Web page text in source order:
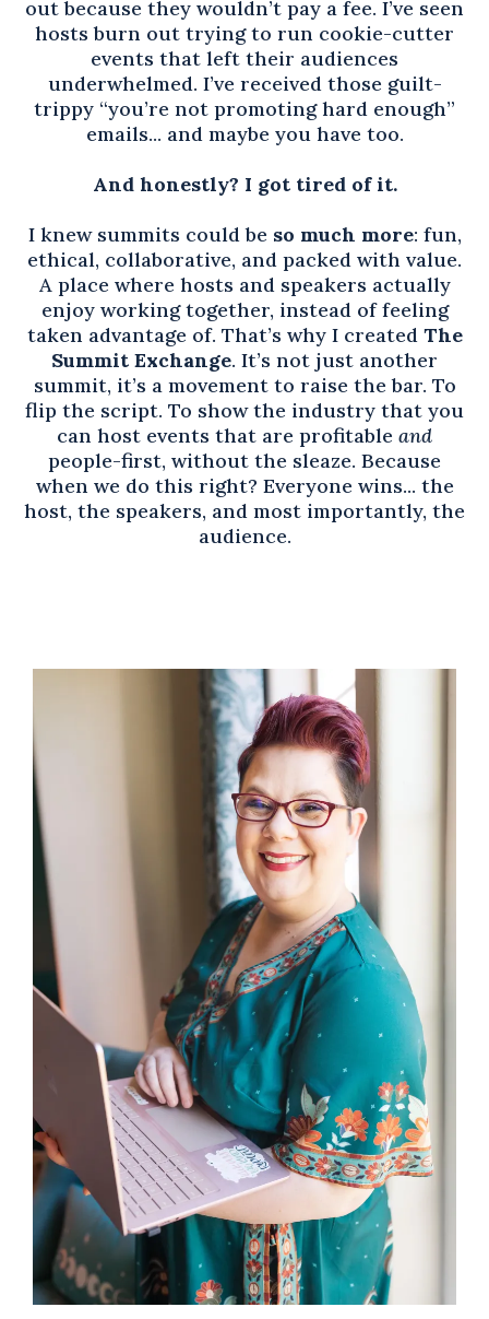
out because they wouldn’t pay a fee. I’ve seen
hosts burn out trying to run cookie-cutter
events that left their audiences
underwhelmed. I’ve received those guilt-
trippy “you’re not promoting hard enough”
emails... and maybe you have too.
And honestly? I got tired of it.
I knew summits could be so much more: fun,
ethical, collaborative, and packed with value.
A place where hosts and speakers actually
enjoy working together, instead of feeling
taken advantage of. That’s why I created The
Summit Exchange. It’s not just another
summit, it’s a movement to raise the bar. To
flip the script. To show the industry that you
can host events that are profitable and
people-first, without the sleaze. Because
when we do this right? Everyone wins... the
host, the speakers, and most importantly, the
audience.